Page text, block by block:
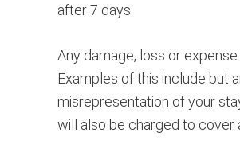
after 7 days.
Any damage, loss or
Examples of this include but
misrepresentation of your
will also be charged to cover